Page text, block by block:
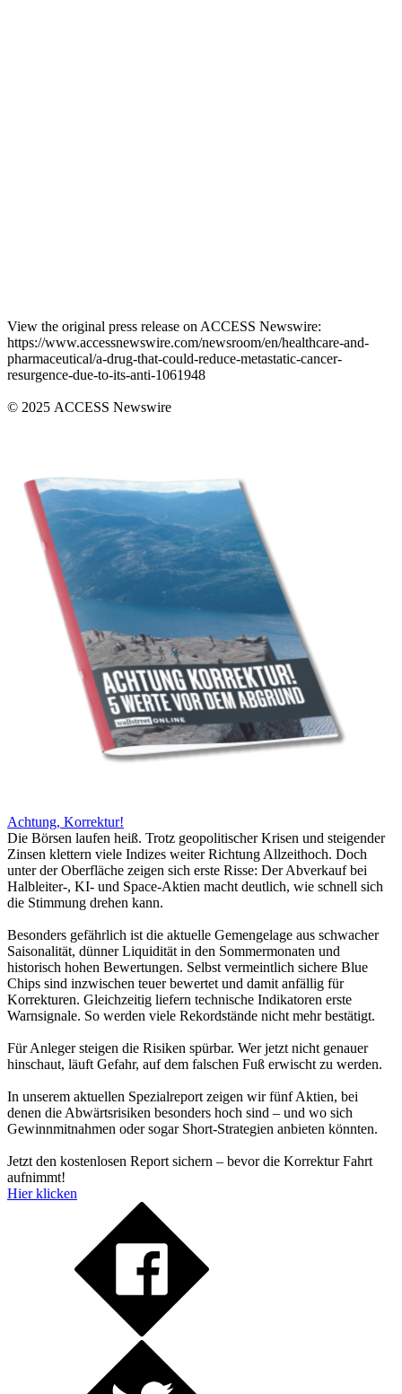
View the original press release on ACCESS Newswire:
https://www.accessnewswire.com/newsroom/en/healthcare-and-
pharmaceutical/a-drug-that-could-reduce-metastatic-cancer-
resurgence-due-to-its-anti-1061948
© 2025 ACCESS Newswire
Achtung, Korrektur!
Die Börsen laufen heiß. Trotz geopolitischer Krisen und steigender
Zinsen klettern viele Indizes weiter Richtung Allzeithoch. Doch
unter der Oberfläche zeigen sich erste Risse: Der Abverkauf bei
Halbleiter-, KI- und Space-Aktien macht deutlich, wie schnell sich
die Stimmung drehen kann.
Besonders gefährlich ist die aktuelle Gemengelage aus schwacher
Saisonalität, dünner Liquidität in den Sommermonaten und
historisch hohen Bewertungen. Selbst vermeintlich sichere Blue
Chips sind inzwischen teuer bewertet und damit anfällig für
Korrekturen. Gleichzeitig liefern technische Indikatoren erste
Warnsignale. So werden viele Rekordstände nicht mehr bestätigt.
Für Anleger steigen die Risiken spürbar. Wer jetzt nicht genauer
hinschaut, läuft Gefahr, auf dem falschen Fuß erwischt zu werden.
In unserem aktuellen Spezialreport zeigen wir fünf Aktien, bei
denen die Abwärtsrisiken besonders hoch sind – und wo sich
Gewinnmitnahmen oder sogar Short-Strategien anbieten könnten.
Jetzt den kostenlosen Report sichern – bevor die Korrektur Fahrt
aufnimmt!
Hier klicken